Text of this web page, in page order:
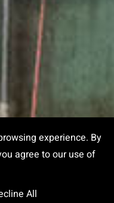
experience. By
agree to our use of
All